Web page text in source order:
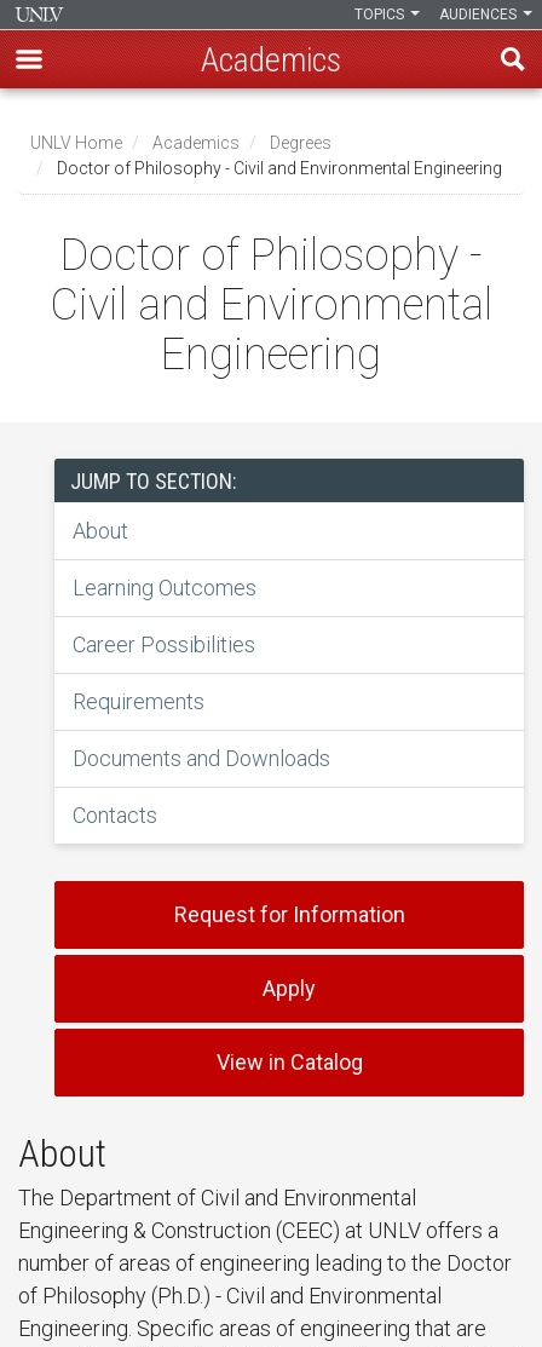
main
content
AUDIENCES
TOPICS
Academics
Breadcrumb
UNLV Home Academics
Degrees
Doctor of Philosophy - Civil and Environmental Engineering
Doctor of Philosophy -
Civil and Environmental
Engineering
JUMP TO SECTION:
About
Learning Outcomes
Career Possibilities
Requirements
Documents and Downloads
Contacts
Request for Information
Apply
View in Catalog
About
The Department of Civil and Environmental
Engineering & Construction (CEEC) at UNLV offers a
number of areas of engineering leading to the Doctor
of Philosophy (Ph.D.) - Civil and Environmental
Engineering. Specific areas of engineering that are